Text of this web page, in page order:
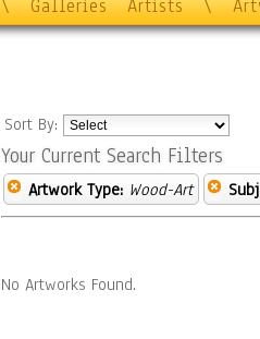
\ Galleries Artists \
Sort By:
Your Current Search Filters
Artwork Type: Wood-Art
No Artworks Found.